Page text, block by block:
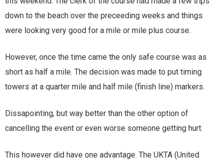
down to the beach over the preceeding weeks and things
were looking very good for a mile or mile plus course.
However, once the time came the only safe course was as
short as half a mile. The decision was made to put timing
towers at a quarter mile and half mile (finish line) markers.
Dissapointing, but way better than the other option of
cancelling the event or even worse someone getting hurt.
This however did have one advantage. The UKTA (United